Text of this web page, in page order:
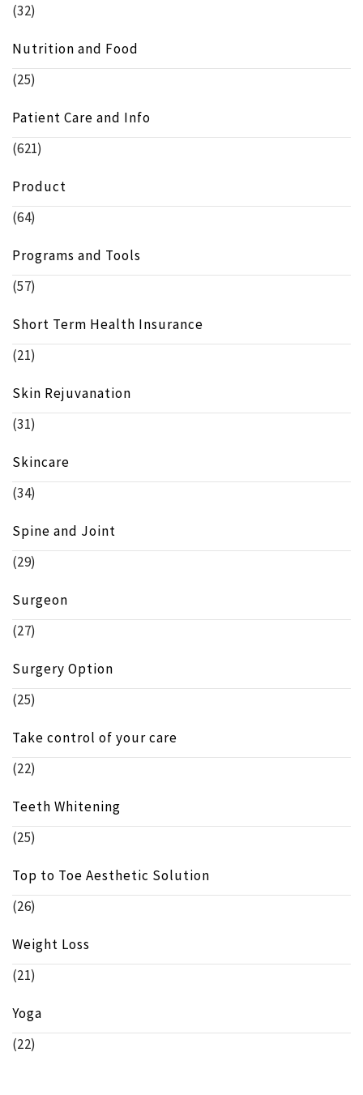
(32)
Nutrition and Food
(25)
Patient Care and Info
(621)
Product
(64)
Programs and Tools
(57)
Short Term Health Insurance
(21)
Skin Rejuvanation
(31)
Skincare
(34)
Spine and Joint
(29)
Surgeon
(27)
Surgery Option
(25)
Take control of your care
(22)
Teeth Whitening
(25)
Top to Toe Aesthetic Solution
(26)
Weight Loss
(21)
Yoga
(22)